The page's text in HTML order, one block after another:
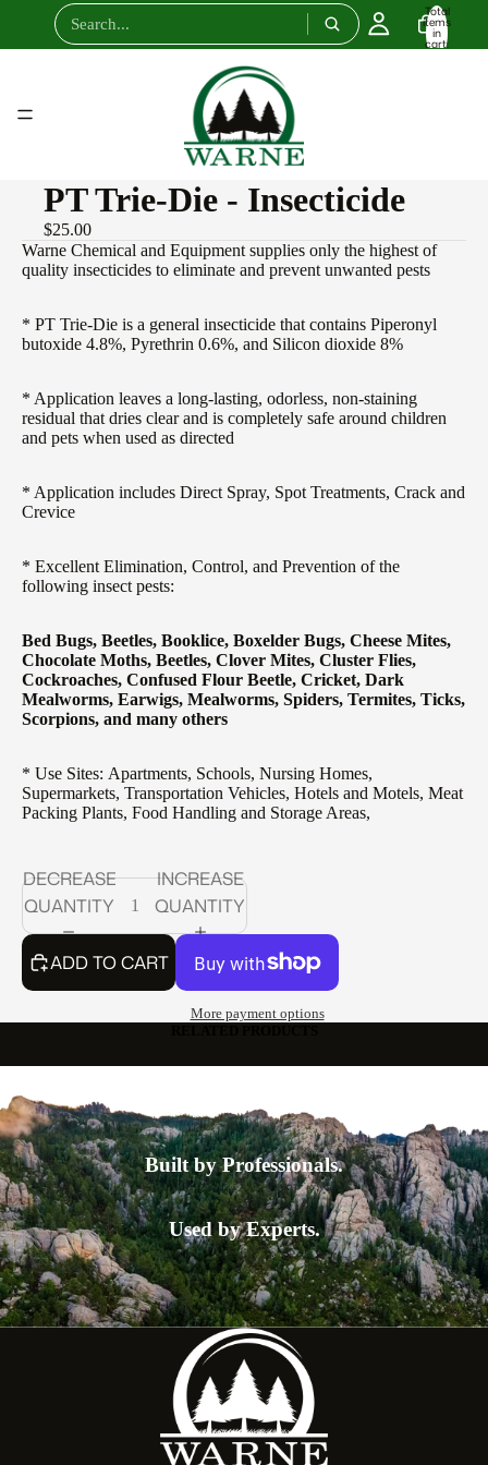
Total
items
in
cart:
0
PT Trie-Die - Insecticide
$25.00
Warne Chemical and Equipment supplies only the highest of
quality insecticides to eliminate and prevent unwanted pests
* PT Trie-Die is a general insecticide that contains Piperonyl
butoxide 4.8%, Pyrethrin 0.6%, and Silicon dioxide 8%
* Application leaves a long-lasting, odorless, non-staining
residual that dries clear and is completely safe around children
and pets when used as directed
* Application includes Direct Spray, Spot Treatments, Crack and
Crevice
* Excellent Elimination, Control, and Prevention of the
following insect pests:
Bed Bugs, Beetles, Booklice, Boxelder Bugs, Cheese Mites,
Chocolate Moths, Beetles, Clover Mites, Cluster Flies,
Cockroaches, Confused Flour Beetle, Cricket, Dark
Mealworms, Earwigs, Mealworms, Spiders, Termites, Ticks,
Scorpions, and many others
* Use Sites: Apartments, Schools, Nursing Homes,
Supermarkets, Transportation Vehicles, Hotels and Motels, Meat
Packing Plants, Food Handling and Storage Areas,
DECREASE
QUANTITY
INCREASE
QUANTITY
ADD TO CART
More payment options
Built by Professionals.
Used by Experts.